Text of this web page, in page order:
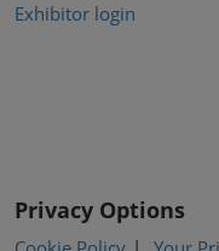
Exhibitor login
Privacy Options